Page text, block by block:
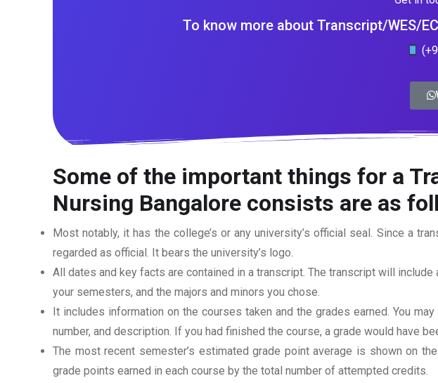
To know more about Transcript/WES/
Some of the important things for a
Nursing Bangalore consists are as
Most notably, it has the college’s or any university’s official seal. Since a
regarded as official. It bears the university’s logo.
All dates and key facts are contained in a transcript. The transcript will
your semesters, and the majors and minors you chose.
It includes information on the courses taken and the grades earned. You
number, and description. If you had finished the course, a grade would have
The most recent semester’s estimated grade point average is shown on
grade points earned in each course by the total number of attempted credits.